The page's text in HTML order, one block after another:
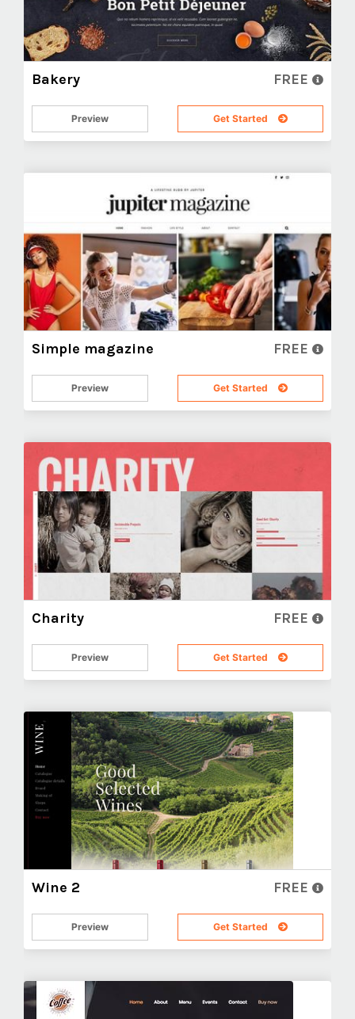
Bakery FREE
Preview Get Started
Simple magazine FREE
Preview Get Started
Charity FREE
Preview Get Started
Wine 2 FREE
Preview Get Started